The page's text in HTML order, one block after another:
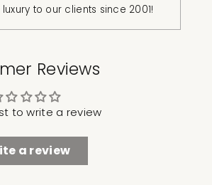
to our clients since 2001!
Reviews
to write a review
a review